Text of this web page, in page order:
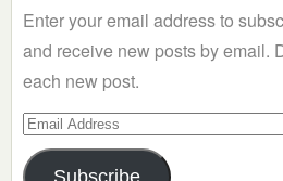
Enter your email address to
and receive new posts by email.
each new post.
Email
Address